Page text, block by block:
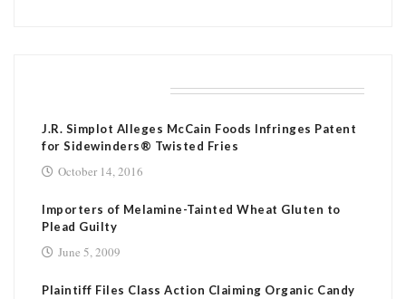
J.R. Simplot Alleges McCain Foods Infringes Patent
for Sidewinders® Twisted Fries
October 14, 2016
Importers of Melamine-Tainted Wheat Gluten to
Plead Guilty
June 5, 2009
Plaintiff Files Class Action Claiming Organic Candy